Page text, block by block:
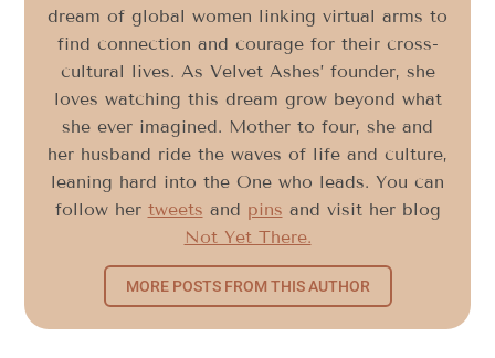
dream of global women linking virtual arms to
find connection and courage for their cross-
cultural lives. As Velvet Ashes’ founder, she
loves watching this dream grow beyond what
she ever imagined. Mother to four, she and
her husband ride the waves of life and culture,
leaning hard into the One who leads. You can
follow her tweets and pins and visit her blog
Not Yet There.
MORE POSTS FROM THIS AUTHOR